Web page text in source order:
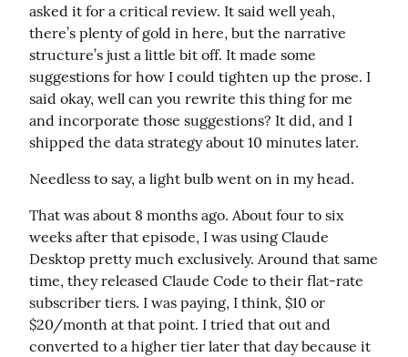
asked it for a critical review. It said well yeah,
there’s plenty of gold in here, but the narrative
structure’s just a little bit off. It made some
suggestions for how I could tighten up the prose. I
said okay, well can you rewrite this thing for me
and incorporate those suggestions? It did, and I
shipped the data strategy about 10 minutes later.
Needless to say, a light bulb went on in my head.
That was about 8 months ago. About four to six
weeks after that episode, I was using Claude
Desktop pretty much exclusively. Around that same
time, they released Claude Code to their flat-rate
subscriber tiers. I was paying, I think, $10 or
$20/month at that point. I tried that out and
converted to a higher tier later that day because it